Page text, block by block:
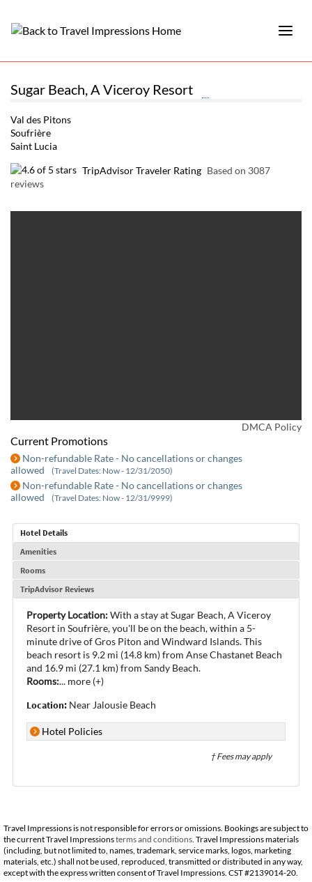
Sugar Beach, A Viceroy Resort
Val des Pitons
Soufrière
Saint Lucia
TripAdvisor Traveler Rating Based on 3087
reviews
DMCA Policy
Current Promotions
Non-refundable Rate - No cancellations or changes
allowed
(Travel Dates: Now - 12/31/2050)
Non-refundable Rate - No cancellations or changes
allowed
(Travel Dates: Now - 12/31/9999)
Hotel Details
Amenities
Rooms
TripAdvisor Reviews
Property Location:With a stay at Sugar Beach, A Viceroy
Resort in Soufrière, you'll be on the beach, within a 5-
minute drive of Gros Piton and Windward Islands. This
beach resort is 9.2 mi (14.8 km) from Anse Chastanet Beach
and 16.9 mi (27.1 km) from Sandy Beach.
Rooms:... more (+)
Location: Near Jalousie Beach
Hotel Policies
† Fees may apply
Travel Impressions is not responsible for errors or omissions. Bookings are subject to
the current Travel Impressionsterms and conditions . Travel Impressions materials
(including, but not limited to, names, trademark, service marks, logos, marketing
materials, etc.) shall not be used, reproduced, transmitted or distributed in any way,
except with the express written consent of Travel Impressions. CST #2139014-20.